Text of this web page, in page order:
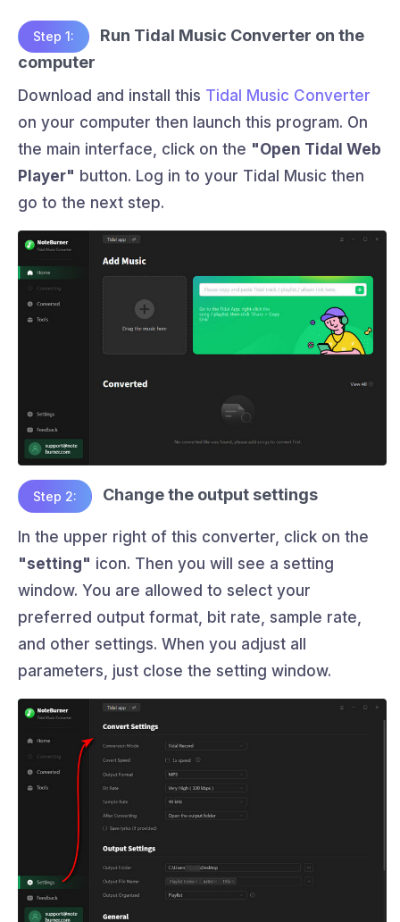
Step 1:
Run Tidal Music Converter on the
computer
Download and install this Tidal Music Converter
on your computer then launch this program. On
the main interface, click on the "Open Tidal Web
Player" button. Log in to your Tidal Music then
go to the next step.
Step 2: Change the output settings
In the upper right of this converter, click on the
"setting" icon. Then you will see a setting
window. You are allowed to select your
preferred output format, bit rate, sample rate,
and other settings. When you adjust all
parameters, just close the setting window.